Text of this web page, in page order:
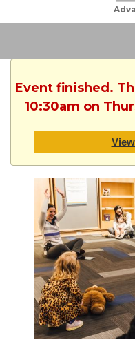
Event finished.
10:30am on